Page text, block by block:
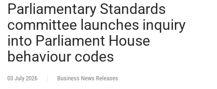
Parliamentary Standards
committee launches inquiry
into Parliament House
behaviour codes
03 July 2026 Business News Releases